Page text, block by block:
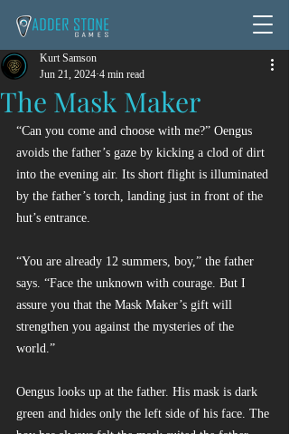
The Mask Maker
Kurt Samson
Jun 21, 2024 4 min read
“Can you come and choose with me?” Oengus
avoids the father’s gaze by kicking a clod of dirt
into the evening air. Its short flight is illuminated
by the father’s torch, landing just in front of the
hut’s entrance.
“You are already 12 summers, boy,” the father
says. “Face the unknown with courage. But I
assure you that the Mask Maker’s gift will
strengthen you against the mysteries of the
world.”
Oengus looks up at the father. His mask is dark
green and hides only the left side of his face. The